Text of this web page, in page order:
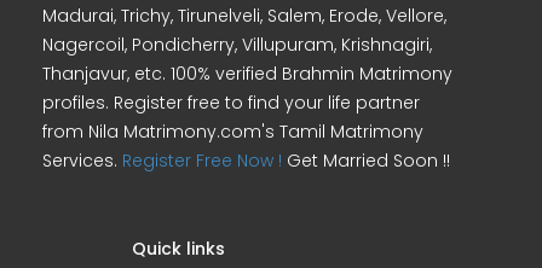
Madurai, Trichy, Tirunelveli, Salem, Erode, Vellore,
Nagercoil, Pondicherry, Villupuram, Krishnagiri,
Thanjavur, etc. 100% verified Brahmin Matrimony
profiles. Register free to find your life partner
from Nila Matrimony.com's Tamil Matrimony
Services. Register Free Now ! Get Married Soon !!
Quick links